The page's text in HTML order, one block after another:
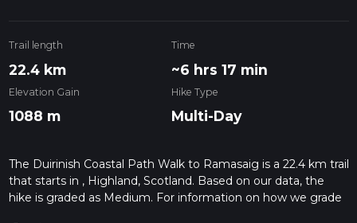
Trail length
22.4 km
Time
~6 hrs 17 min
Elevation Gain
1088 m
Hike Type
Multi-Day
The Duirinish Coastal Path Walk to Ramasaig is a 22.4 km trail
that starts in , Highland, Scotland. Based on our data, the
hike is graded as Medium. For information on how we grade